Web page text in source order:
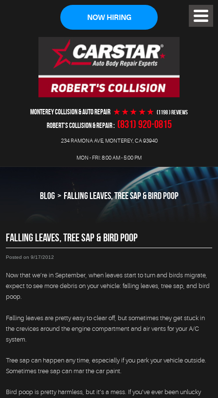
NOW HIRING
MONTEREY COLLISION & AUTO REPAIR (1198 ) reviews
ROBERT'S COLLISION & REPAIR (831) 920-0815
234 RAMONA AVE, MONTEREY, CA 93940
MON - FRI: 8:00 AM - 5:00 PM
Menu
BLOG FALLING LEAVES, TREE SAP & BIRD POOP
FALLING LEAVES, TREE SAP & BIRD POOP
Posted on 9/17/2012
Now that we’re in September, when leaves start to turn and birds migrate,
expect to see more debris on your vehicle: falling leaves, tree sap, and bird
poop.
Falling leaves are pretty easy to clear off, but sometimes they get stuck in
the crevices around the engine compartment and air vents for your A/C
system.
Tree sap can happen any time, especially if you park your vehicle outside.
Sometimes tree sap can mar the car paint.
Bird poop is pretty harmless, but it’s a mess. If you’ve ever been unlucky